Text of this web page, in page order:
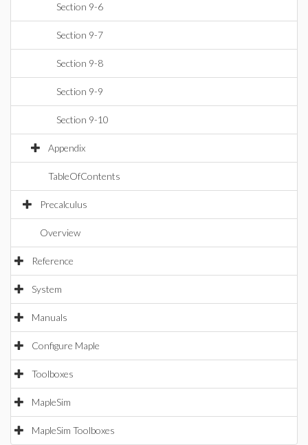
Section 9-6
Section 9-7
Section 9-8
Section 9-9
Section 9-10
Appendix
TableOfContents
Precalculus
Overview
Reference
System
Manuals
Configure Maple
Toolboxes
MapleSim
MapleSim Toolboxes